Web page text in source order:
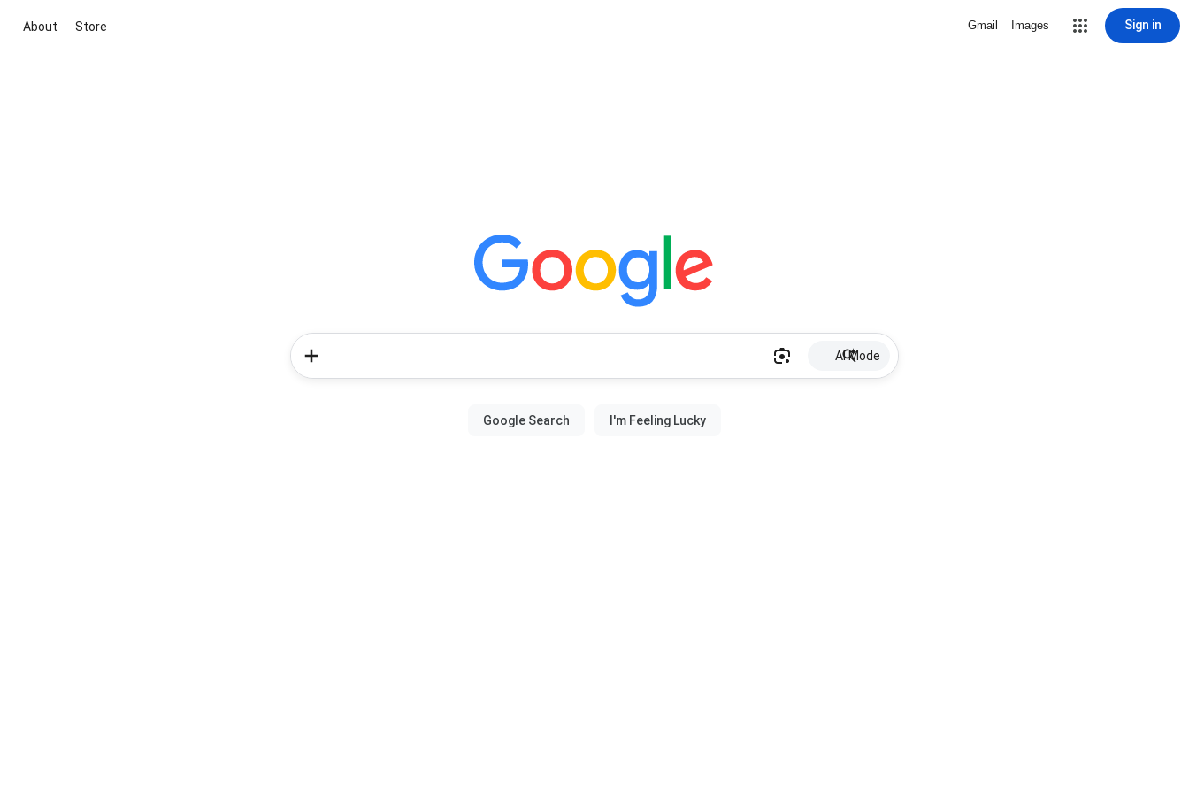
About Store Gmail Images Sign in
AI Mode